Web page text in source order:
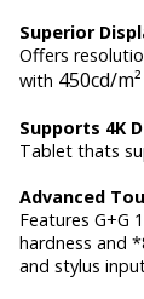
Superior
Offers
with 450cd/
Supports 4K
Tablet thats
Advanced
Features G+G
hardness and
and stylus